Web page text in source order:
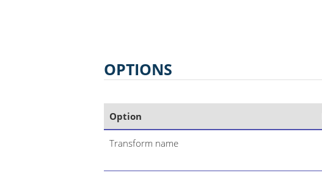
OPTIONS
Option
Transform name